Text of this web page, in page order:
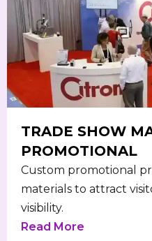
TRADE SHOW
PROMOTIONAL
Custom promotional
materials to attract
visibility.
Read More